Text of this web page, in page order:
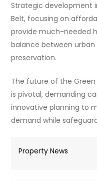
Strategic development
Belt, focusing on
provide much-needed
balance between
preservation.
The future of the Green
is pivotal, demanding
innovative planning to
demand while
Property News